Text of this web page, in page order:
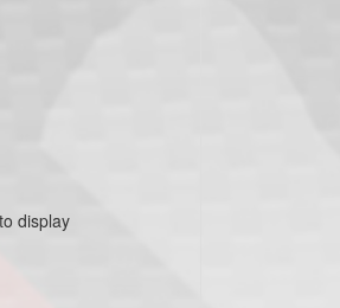
display